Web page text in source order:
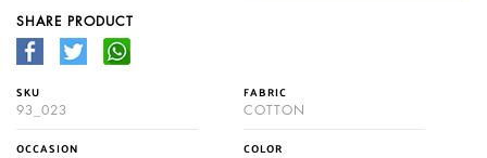
SHARE PRODUCT
SKU
93_023
FABRIC
COTTON
OCCASION COLOR